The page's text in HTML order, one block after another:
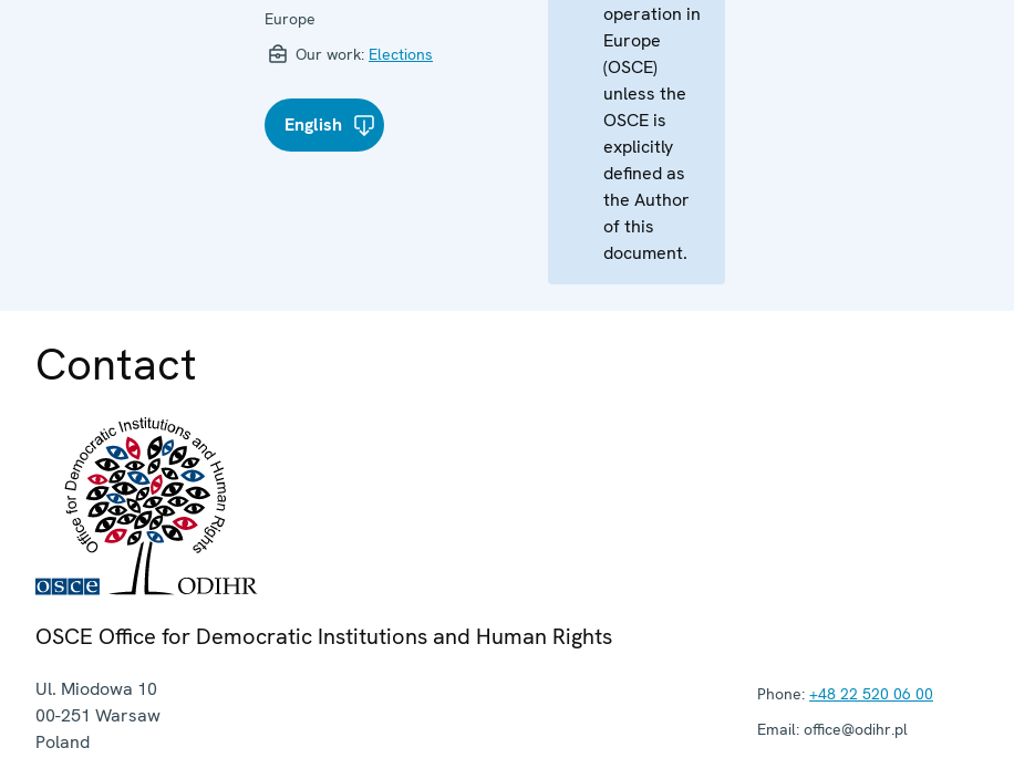
Europe
Our work: Elections
English
operation in
Europe
(OSCE)
unless the
OSCE is
explicitly
defined as
the Author
of this
document.
Contact
OSCE Office for Democratic Institutions and Human Rights
Ul. Miodowa 10
00-251 Warsaw
Poland
Phone: +48 22 520 06 00
Email: office@odihr.pl